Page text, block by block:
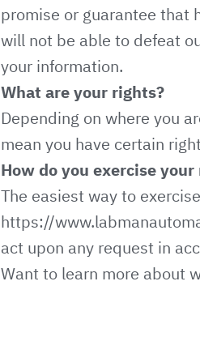
promise or guarantee that
will not be able to defeat
your information.
What are your rights?
Depending on where you
mean you have certain
How do you exercise
The easiest way to
https://
act upon any request in
Want to learn more about